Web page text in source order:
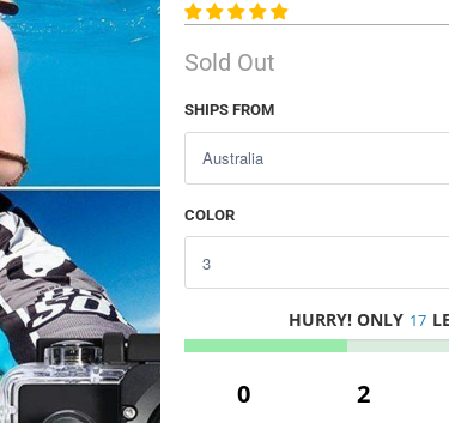
Sold Out
SHIPS FROM
COLOR
HURRY! ONLY 17
0 2